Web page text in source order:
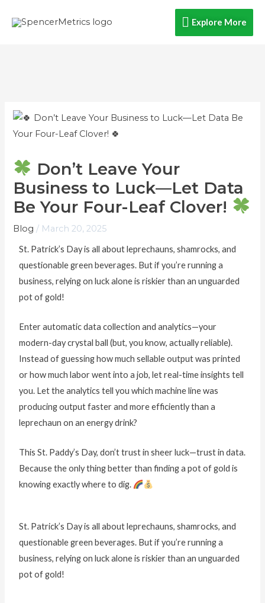
Explore
Explore More
Don’t Leave Your
Business to Luck—Let Data
Be Your Four-Leaf Clover!
Blog / March 20, 2025
St. Patrick’s Day is all about leprechauns, shamrocks, and
questionable green beverages. But if you’re running a
business, relying on luck alone is riskier than an unguarded
pot of gold!
Enter automatic data collection and analytics—your
modern-day crystal ball (but, you know, actually reliable).
Instead of guessing how much sellable output was printed
or how much labor went into a job, let real-time insights tell
you. Let the analytics tell you which machine line was
producing output faster and more efficiently than a
leprechaun on an energy drink?
This St. Paddy’s Day, don’t trust in sheer luck—trust in data.
Because the only thing better than finding a pot of gold is
knowing exactly where to dig.
St. Patrick’s Day is all about leprechauns, shamrocks, and
questionable green beverages. But if you’re running a
business, relying on luck alone is riskier than an unguarded
pot of gold!